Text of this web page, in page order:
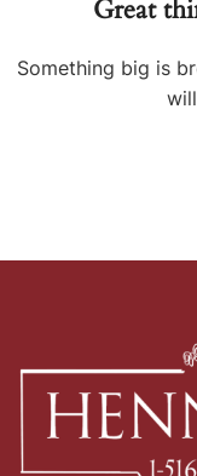
Great
Something big is